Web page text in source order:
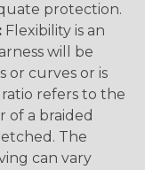
protection.
Flexibility is an
will be
or curves or is
refers to the
of a braided
The
can vary